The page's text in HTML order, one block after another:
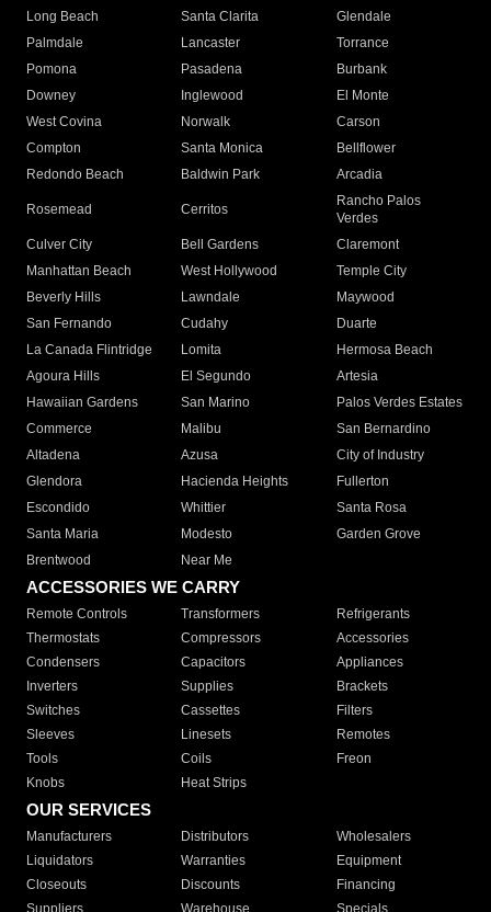
Long Beach
Santa Clarita
Glendale
Palmdale
Lancaster
Torrance
Pomona
Pasadena
Burbank
Downey
Inglewood
El Monte
West Covina
Norwalk
Carson
Compton
Santa Monica
Bellflower
Redondo Beach
Baldwin Park Arcadia
Rosemead Cerritos
Rancho Palos
Verdes
Culver City
Bell Gardens
Claremont
Manhattan Beach
West Hollywood
Temple City
Beverly Hills
Lawndale
Maywood
San Fernando
Cudahy
Duarte
La Canada Flintridge
Lomita
Hermosa Beach
Agoura Hills
El Segundo
Artesia
Hawaiian Gardens
San Marino
Palos Verdes Estates
Commerce
Malibu
San Bernardino
Altadena
Azusa
City of Industry
Glendora
Hacienda Heights
Fullerton
Escondido
Whittier
Santa Rosa
Santa Maria
Modesto
Garden Grove
Brentwood
Near Me
ACCESSORIES WE CARRY
Remote Controls Transformers
Refrigerants
Thermostats
Compressors
Accessories
Condensers
Capacitors
Appliances
Inverters
Supplies
Brackets
Switches
Cassettes
Filters
Sleeves
Linesets
Remotes
Tools
Coils
Freon
Knobs
Heat Strips
OUR SERVICES
Manufacturers Distributors
Wholesalers
Liquidators
Warranties
Equipment
Closeouts
Discounts
Financing